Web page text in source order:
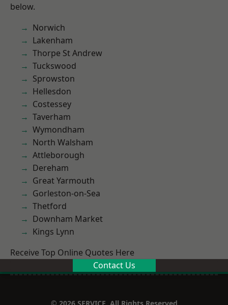
below.
Norwich
Lakenham
Thorpe St Andrew
Tuckswood
Sprowston
Hellesdon
Costessey
Taverham
Wymondham
North Walsham
Attleborough
Dereham
Great Yarmouth
Gorleston-on-Sea
Thetford
Downham Market
Kings Lynn
Receive Top Online Quotes Here
Contact Us